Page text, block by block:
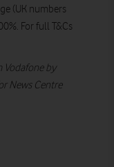
(UK numbers
For full T&Cs
by
News Centre